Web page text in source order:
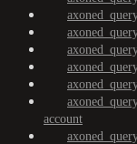
account